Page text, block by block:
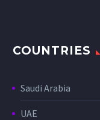
COUNTRIES
Saudi Arabia
UAE